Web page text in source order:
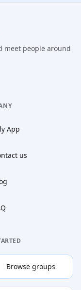
meet people around
App
us
Browse groups